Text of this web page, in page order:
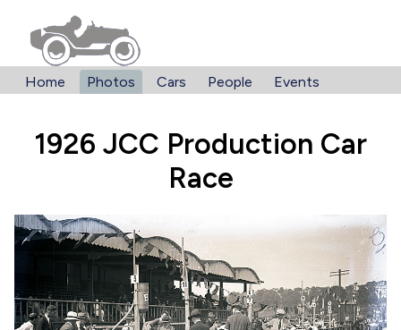
Home Photos Cars People Events
1926 JCC Production Car
Race